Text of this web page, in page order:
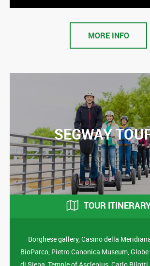
MORE INFO
SEGWAY
TOUR
Borghese gallery, Casino della
BioParco, Pietro Canonica Museum,